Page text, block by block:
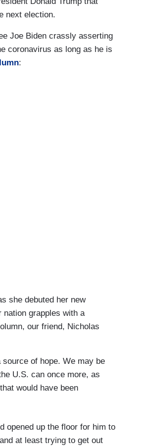
next election.
Joe Biden crassly asserting
coronavirus as long as he is
:
she debuted her new
grapples with a
our friend, Nicholas
of hope. We may be
U.S. can once more, as
would have been
opened up the floor for him to
at least trying to get out